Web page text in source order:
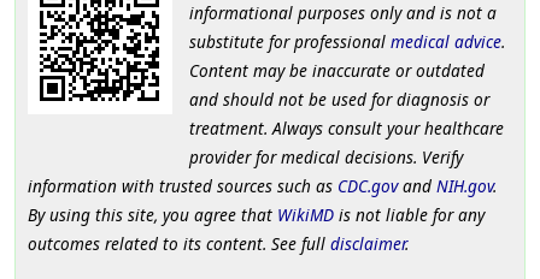
informational purposes only and is not a
substitute for professional medical advice.
Content may be inaccurate or outdated
and should not be used for diagnosis or
treatment. Always consult your healthcare
provider for medical decisions. Verify
information with trusted sources such as CDC.govand NIH.gov.
By using this site, you agree that WikiMD is not liable for any
outcomes related to its content. See full disclaimer.